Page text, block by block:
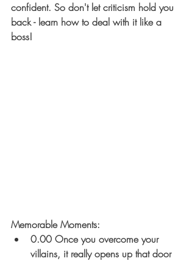
confident. So don't let criticism hold you
back - learn how to deal with it like a
boss!
Memorable Moments:
0.00 Once you overcome your
villains, it really opens up that door